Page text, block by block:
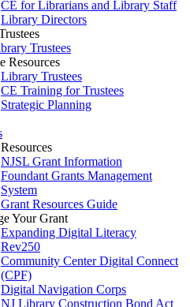
CE for Librarians and Library Staff
Library Directors
Trustees
Resources
Library Trustees
CE Training for Trustees
Strategic Planning
NJSL Grant Information
Foundant Grants Management
System
Grant Resources Guide
Your Grant
Expanding Digital Literacy
Rev250
Community Center Digital Connect
(CPF)
Digital Navigation Corps
NJ Library Construction Bond Act